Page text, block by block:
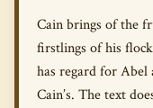
Cain brings of the
firstlings of his
has regard for
Cain’s. The text